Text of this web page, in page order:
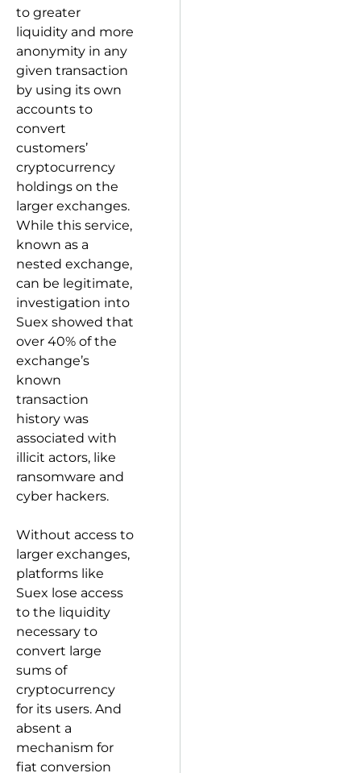
to greater
liquidity and more
anonymity in any
given transaction
by using its own
accounts to
convert
customers’
cryptocurrency
holdings on the
larger exchanges.
While this service,
known as a
nested exchange,
can be legitimate,
investigation into
Suex showed that
over 40% of the
exchange’s
known
transaction
history was
associated with
illicit actors, like
ransomware and
cyber hackers.
Without access to
larger exchanges,
platforms like
Suex lose access
to the liquidity
necessary to
convert large
sums of
cryptocurrency
for its users. And
absent a
mechanism for
fiat conversion